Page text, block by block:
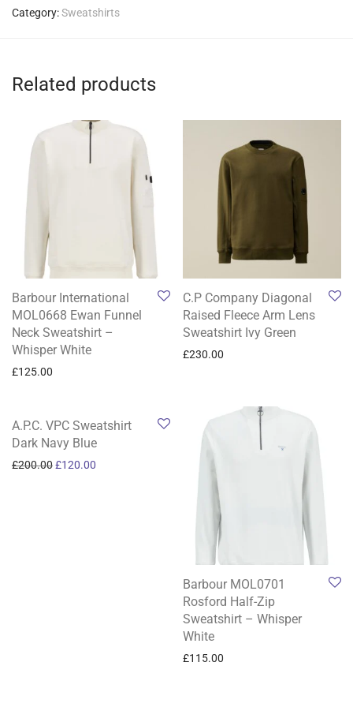
Category:Sweatshirts
Related products
Barbour International
MOL0668 Ewan Funnel
Neck Sweatshirt –
Whisper White
£125.00
C.P Company Diagonal
Raised Fleece Arm Lens
Sweatshirt Ivy Green
£230.00
A.P.C. VPC Sweatshirt
Dark Navy Blue
£200.00Original price was: £200.00.
£120.00
Barbour MOL0701
Rosford Half-Zip
Sweatshirt – Whisper
White
£115.00